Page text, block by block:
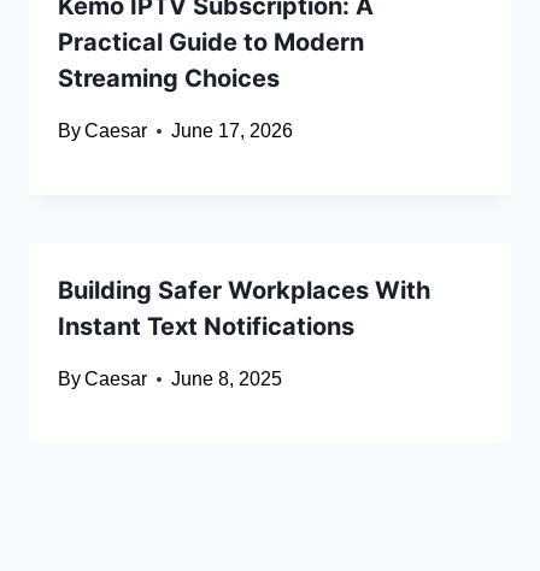
Kemo IPTV Subscription: A
Practical Guide to Modern
Streaming Choices
ByCaesar June 17, 2026
Building Safer Workplaces With
Instant Text Notifications
ByCaesar June 8, 2025